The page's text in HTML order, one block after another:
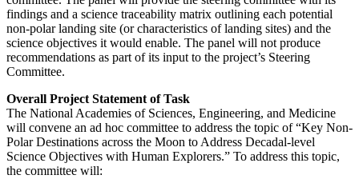
findings and a science traceability matrix outlining each potential
non-polar landing site (or characteristics of landing sites) and the
science objectives it would enable. The panel will not produce
recommendations as part of its input to the project’s Steering
Committee.
Overall Project Statement of Task
The National Academies of Sciences, Engineering, and Medicine
will convene an ad hoc committee to address the topic of “Key Non-
Polar Destinations across the Moon to Address Decadal-level
Science Objectives with Human Explorers.” To address this topic,
the committee will: